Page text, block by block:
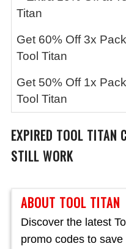
ABOUT TOOL TITAN
Discover the latest
promo codes to
Titan
Get 60% Off 3x
Tool Titan
Get 50% Off 1x
Tool Titan
EXPIRED TOOL TITAN
STILL WORK